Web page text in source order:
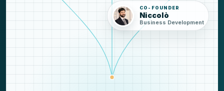
CO-FOUNDER
Niccolò
Business Development